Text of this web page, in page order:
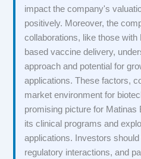
impact the company's
positively. Moreover, the
collaborations, like those
based vaccine delivery,
approach and potential for
applications. These factors,
market environment for
promising picture for Matinas
its clinical programs and
applications. Investors
regulatory interactions, and